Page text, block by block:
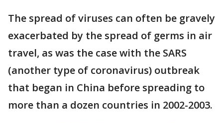
The spread of viruses can often be gravely
exacerbated by the spread of germs in air
travel, as was the case with the SARS
(another type of coronavirus) outbreak
that began in China before spreading to
more than a dozen countries in 2002-2003.